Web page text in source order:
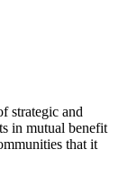
strategic and
in mutual benefit
that it